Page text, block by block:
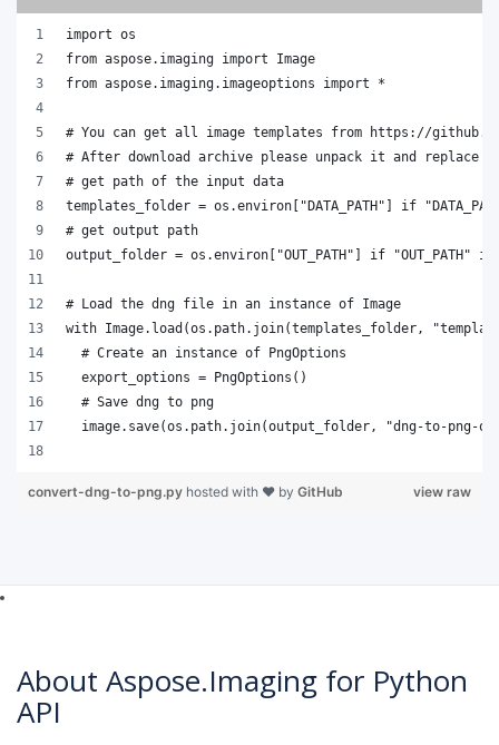
view raw
convert-dng-to-png.py hosted with ❤ by GitHub
About Aspose.Imaging for Python
API